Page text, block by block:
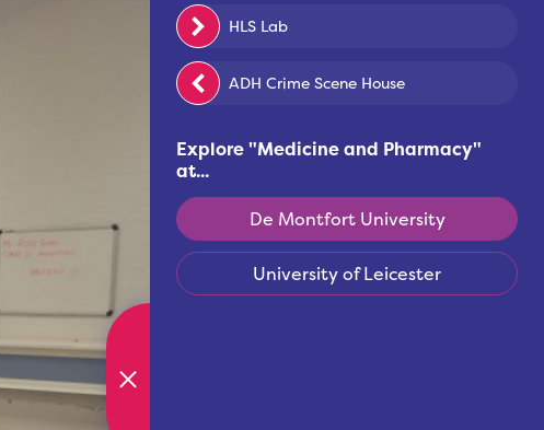
HLS Lab
ADH Crime Scene House
Explore "Medicine and Pharmacy"
at...
De Montfort University
University of Leicester